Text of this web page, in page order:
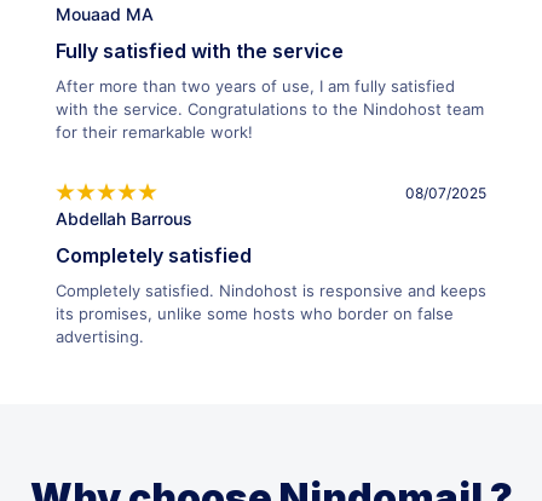
Mouaad MA
Fully satisfied with the service
After more than two years of use, I am fully satisfied
with the service. Congratulations to the Nindohost team
for their remarkable work!
Abdellah Barrous
08/07/2025
Completely satisfied
Completely satisfied. Nindohost is responsive and keeps
its promises, unlike some hosts who border on false
advertising.